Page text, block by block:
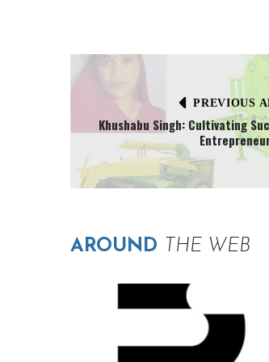
PREVIOUS
Khushabu Singh: Cultivating
AROUND THE WEB